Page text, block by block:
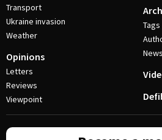
Transport
Ukraine invasion
Weather
Opinions
Letters
Reviews
Viewpoint
Tags